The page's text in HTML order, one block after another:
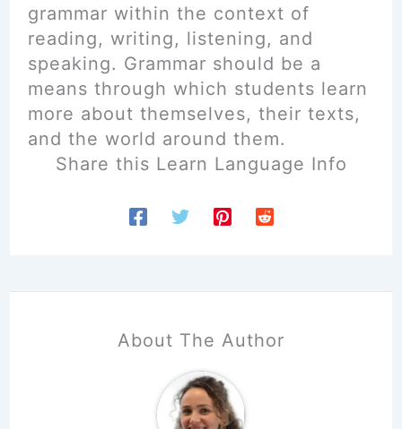
grammar within the context of
reading, writing, listening, and
speaking. Grammar should be a
means through which students learn
more about themselves, their texts,
and the world around them.
Share this Learn Language Info
About The Author